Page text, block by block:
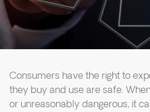
Consumers have the right to
they buy and use are safe.
or unreasonably dangerous, it